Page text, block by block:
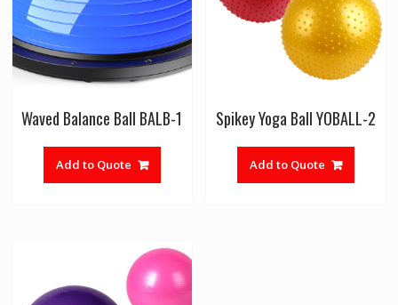
Waved Balance Ball BALB-1
Add to Quote
Spikey Yoga Ball YOBALL-2
Add to Quote